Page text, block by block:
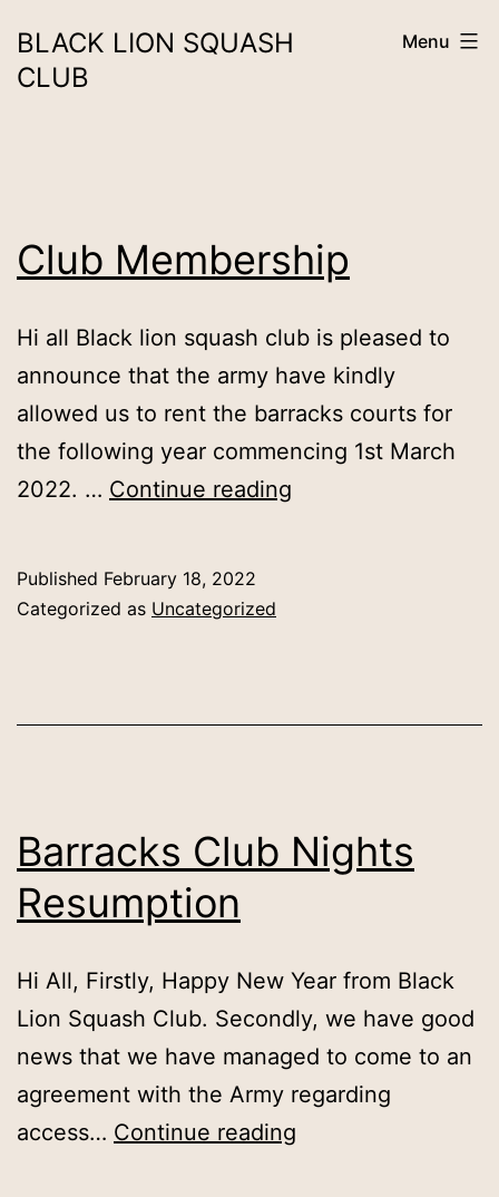
to
content
BLACK LION SQUASH
CLUB
Menu
Club Membership
Hi all Black lion squash club is pleased to
announce that the army have kindly
allowed us to rent the barracks courts for
the following year commencing 1st March
2022. … Continue reading
Published February 18, 2022
Categorized as Uncategorized
Barracks Club Nights
Resumption
Hi All, Firstly, Happy New Year from Black
Lion Squash Club. Secondly, we have good
news that we have managed to come to an
agreement with the Army regarding
access… Continue reading